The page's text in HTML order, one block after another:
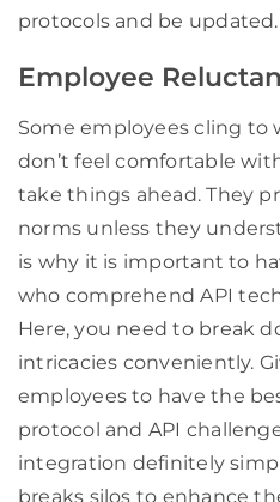
protocols and be updated.
Employee
Some employees cling to
don’t feel comfortable
take things ahead. They
norms unless they
is why it is important to
who comprehend API
Here, you need to break
intricacies conveniently.
employees to have the
protocol and API
integration definitely
breaks silos to enhance